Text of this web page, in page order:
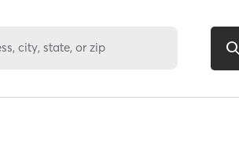
city, state, or zip